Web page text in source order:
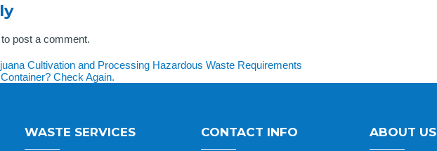
to post a comment.
Cultivation and Processing Hazardous Waste Requirements
Check Again.
WASTE SERVICES CONTACT INFO ABOUT US